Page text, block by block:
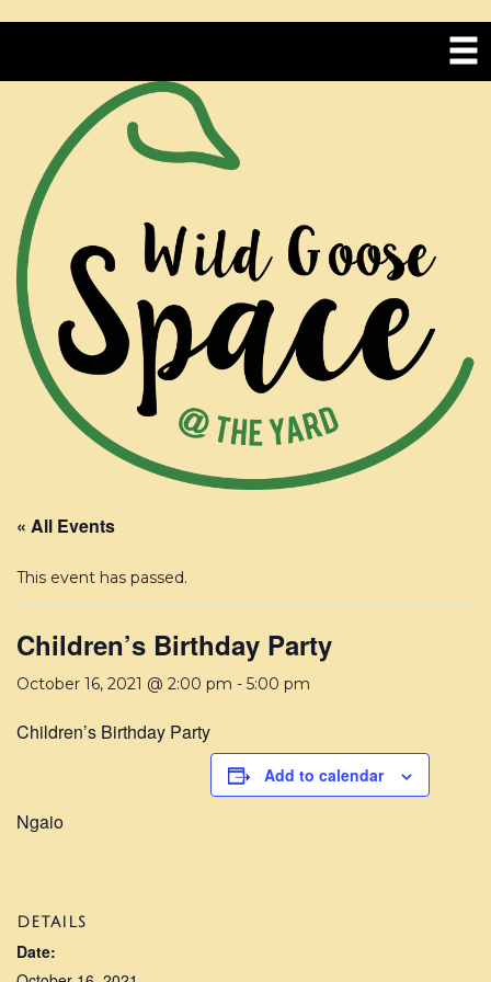
« All Events
This event has passed.
Children’s Birthday Party
October 16, 2021 @ 2:00 pm - 5:00 pm
Children’s Birthday Party
Ngaio
Add to calendar
DETAILS
Date: